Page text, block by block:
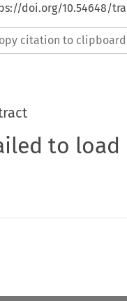
doi.org/10.54648/
citation to clipboard
to load